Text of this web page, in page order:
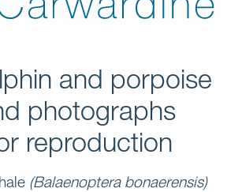
and porpoise
photographs
reproduction
(Balaenoptera bonaerensis)